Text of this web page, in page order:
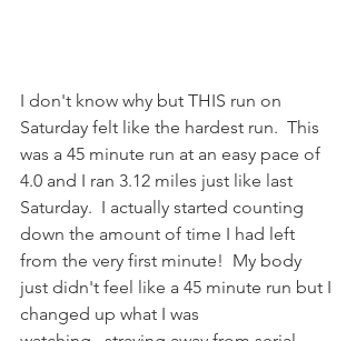
I don't know why but THIS run on
Saturday felt like the hardest run.  This
was a 45 minute run at an easy pace of
4.0 and I ran 3.12 miles just like last
Saturday.  I actually started counting
down the amount of time I had left
from the very first minute!  My body
just didn't feel like a 45 minute run but I
changed up what I was